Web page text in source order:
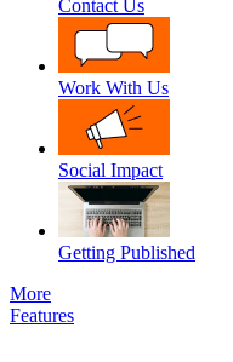
Contact Us
Work With Us
Social Impact
Getting Published
More
Features